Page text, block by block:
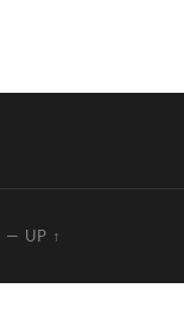
— UP ↑